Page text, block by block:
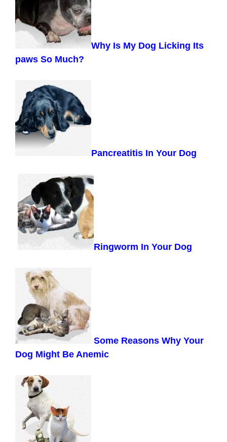
Why Is My Dog Licking Its
paws So Much?
Pancreatitis In Your Dog
Ringworm In Your Dog
Some Reasons Why Your
Dog Might Be Anemic